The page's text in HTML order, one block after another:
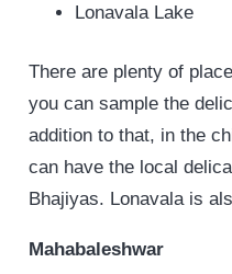
Lonavala Lake
There are plenty of
you can sample the
addition to that, in the
can have the local
Bhajiyas. Lonavala is
Mahabaleshwar